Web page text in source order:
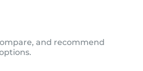
and recommend